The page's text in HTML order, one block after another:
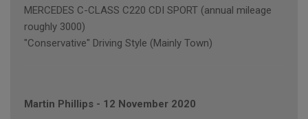
MERCEDES C-CLASS C220 CDI SPORT (annual mileage
roughly 3000)
"Conservative" Driving Style (Mainly Town)
Martin Phillips - 12 November 2020